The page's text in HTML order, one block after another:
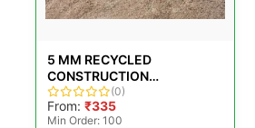
5 MM RECYCLED
CONSTRUCTION
AGGREGATES
(0)
From: ₹335
Min Order: 100